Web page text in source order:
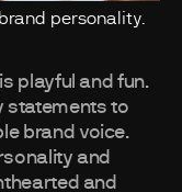
personality.
playful and fun.
statements to
brand voice.
and
and